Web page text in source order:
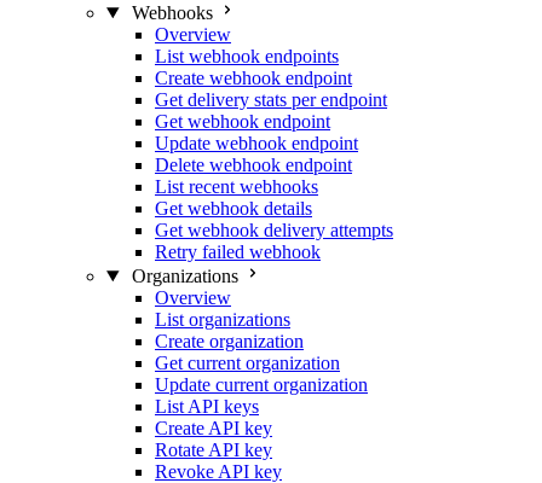
Webhooks
Overview
List webhook endpoints
Create webhook endpoint
Get delivery stats per endpoint
Get webhook endpoint
Update webhook endpoint
Delete webhook endpoint
List recent webhooks
Get webhook details
Get webhook delivery attempts
Retry failed webhook
Organizations
Overview
List organizations
Create organization
Get current organization
Update current organization
List API keys
Create API key
Rotate API key
Revoke API key